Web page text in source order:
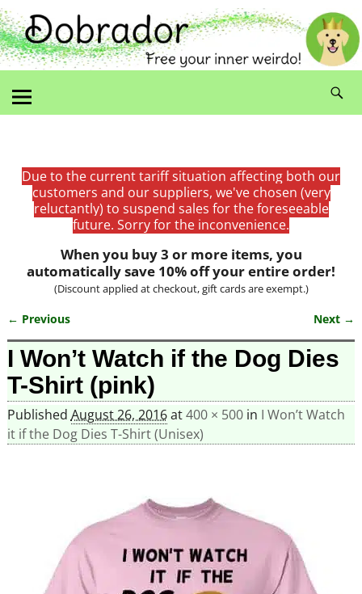
Due to the current tariff situation affecting both our
customers and our suppliers, we've chosen (very
reluctantly) to suspend sales for the foreseeable
future. Sorry for the inconvenience.
When you buy 3 or more items, you
automatically save 10% off your entire order!
(Discount applied at checkout, gift cards are exempt.)
Image navigation
← Previous Next →
I Won’t Watch if the Dog Dies
T-Shirt (pink)
Published August 26, 2016at400 × 500in I Won’t Watch
it if the Dog Dies T-Shirt (Unisex)